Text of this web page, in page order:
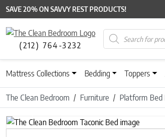
SAVE 20% ON SAVVY REST PRODUCTS!
(212) 764-3232
Products search
Mattress Collections Bedding Toppers
The Clean Bedroom Furniture Platform Bed
Previous